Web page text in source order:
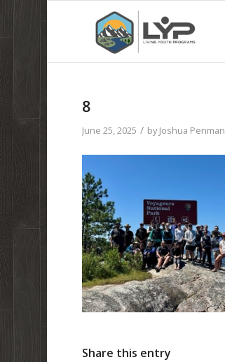
8
June 25, 2025 / byJoshua Penman
Share this entry